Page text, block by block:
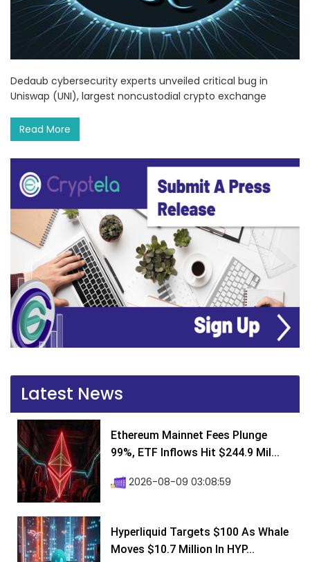
Dedaub cybersecurity experts unveiled critical bug in
Uniswap (UNI), largest noncustodial crypto exchange
Read More
Latest News
Ethereum Mainnet Fees Plunge
99%, ETF Inflows Hit $244.9 Mil...
2026-08-09 03:08:59
Hyperliquid Targets $100 As Whale
Moves $10.7 Million In HYP...